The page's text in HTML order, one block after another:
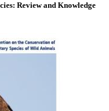
Review and Knowledge